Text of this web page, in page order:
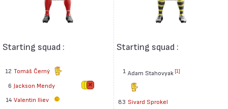
Starting squad :
12 Tomáš Černý
6 Jackson Mendy
14 Valentin Iliev
Starting squad :
1 Adam Stahovyak [1]
83 Sivard Sprokel